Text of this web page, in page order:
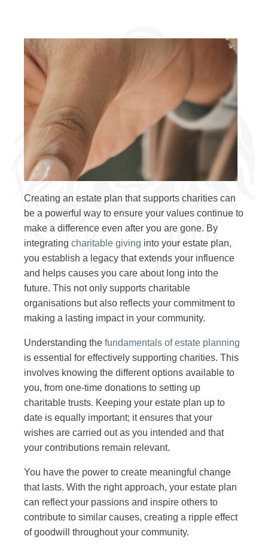
Creating an estate plan that supports charities can
be a powerful way to ensure your values continue to
make a difference even after you are gone. By
integrating charitable giving into your estate plan,
you establish a legacy that extends your influence
and helps causes you care about long into the
future. This not only supports charitable
organisations but also reflects your commitment to
making a lasting impact in your community.
Understanding the fundamentals of estate planning
is essential for effectively supporting charities. This
involves knowing the different options available to
you, from one-time donations to setting up
charitable trusts. Keeping your estate plan up to
date is equally important; it ensures that your
wishes are carried out as you intended and that
your contributions remain relevant.
You have the power to create meaningful change
that lasts. With the right approach, your estate plan
can reflect your passions and inspire others to
contribute to similar causes, creating a ripple effect
of goodwill throughout your community.